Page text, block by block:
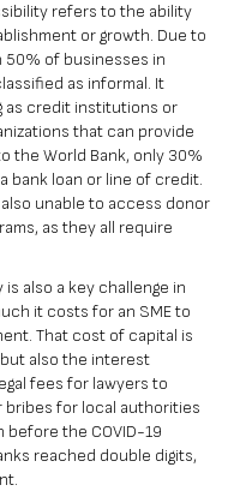
refers to the ability
or growth. Due to
of businesses in
as informal. It
as credit institutions or
that can provide
the World Bank, only 30%
bank loan or line of credit.
unable to access donor
as they all require
also a key challenge in
it costs for an SME to
That cost of capital is
also the interest
fees for lawyers to
for local authorities
the COVID-19
reached double digits,